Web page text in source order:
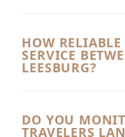
transportation
tailored for
punctuality, we
HOW
SERVICE
LEESBURG?
for all our
DO YOU
TRAVELERS